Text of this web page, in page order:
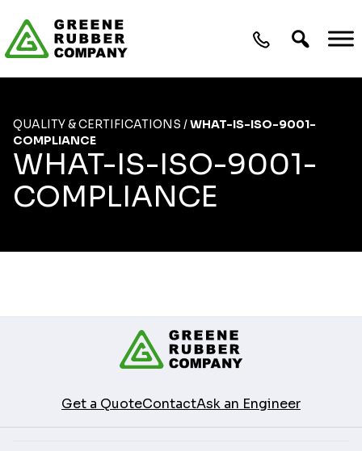
QUALITY & CERTIFICATIONS /WHAT-IS-ISO-9001-
COMPLIANCE
WHAT-IS-ISO-9001-
COMPLIANCE
Get a QuoteContactAsk an Engineer